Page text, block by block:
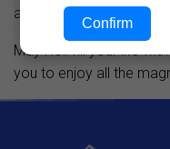
and in life.
May Holi fill your life
you to enjoy all the
Confirm